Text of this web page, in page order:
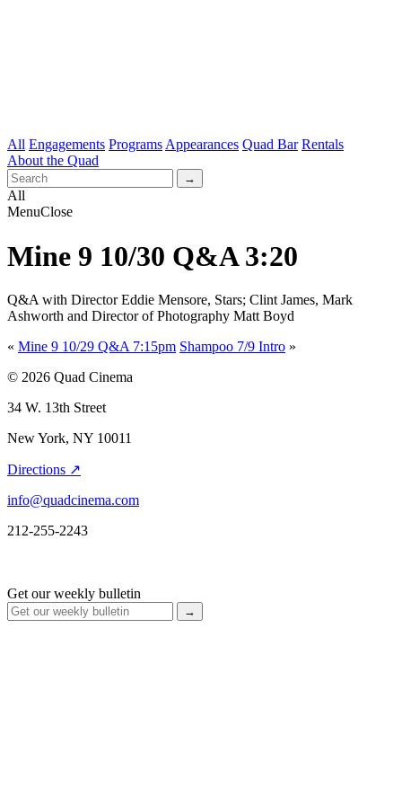
All Engagements Programs Appearances Quad Bar Rentals
About the Quad
All
MenuClose
Mine 9 10/30 Q&A 3:20
Q&A with Director Eddie Mensore, Stars; Clint James, Mark
Ashworth and Director of Photography Matt Boyd
« Mine 9 10/29 Q&A 7:15pm Shampoo 7/9 Intro »
© 2026 Quad Cinema
34 W. 13th Street
New York, NY 10011
Directions ↗
info@quadcinema.com
212-255-2243
Get our weekly bulletin